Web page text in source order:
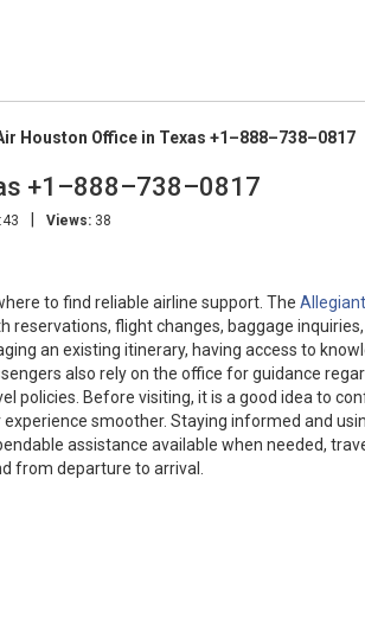
Houston Office in Texas +1–888–738–0817
+1–888–738–0817
| Views: 38
to find reliable airline support. The
reservations, flight changes, baggage
an existing itinerary, having access to
also rely on the office for guidance
policies. Before visiting, it is a good idea to
smoother. Staying informed and
assistance available when needed,
from departure to arrival.